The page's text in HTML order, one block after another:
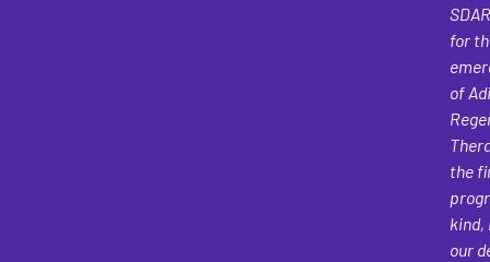
for
of
the
our